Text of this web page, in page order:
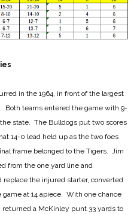
in the 1964, in front of the largest
Both teams entered the game with 9-
state. The Bulldogs put two scores
14-0 lead held up as the two foes
frame belonged to the Tigers. Jim
from the one yard line and
replace the injured starter, converted
game at 14 apiece. With one chance
a McKinley punt 33 yards to